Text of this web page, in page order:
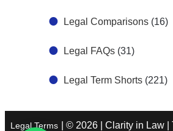
Legal Comparisons (16)
Legal FAQs (31)
Legal Term Shorts (221)
Legal Terms | © 2026 | Clarity in Law